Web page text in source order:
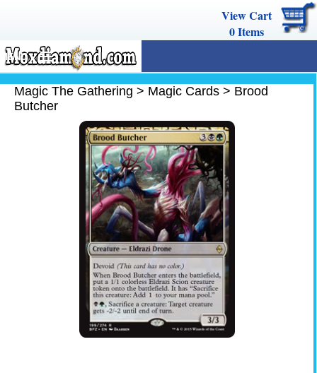
View Cart
0Items
MENU
Magic The Gathering
Buy Cards
Magic The Gathering > Magic Cards > Brood
Butcher